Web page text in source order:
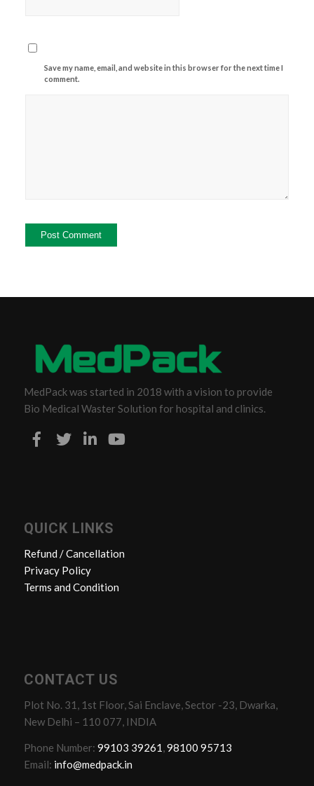
Save my name, email, and website in this browser for the next time I
comment.
MedPack was started in 2018 with a vision to provide
Bio Medical Waster Solution for hospital and clinics.
QUICK LINKS
Refund / Cancellation
Privacy Policy
Terms and Condition
CONTACT US
Plot No. 31, 1st Floor, Sai Enclave, Sector -23, Dwarka,
New Delhi – 110 077, INDIA
Phone Number: 99103 39261,98100 95713
Email: info@medpack.in